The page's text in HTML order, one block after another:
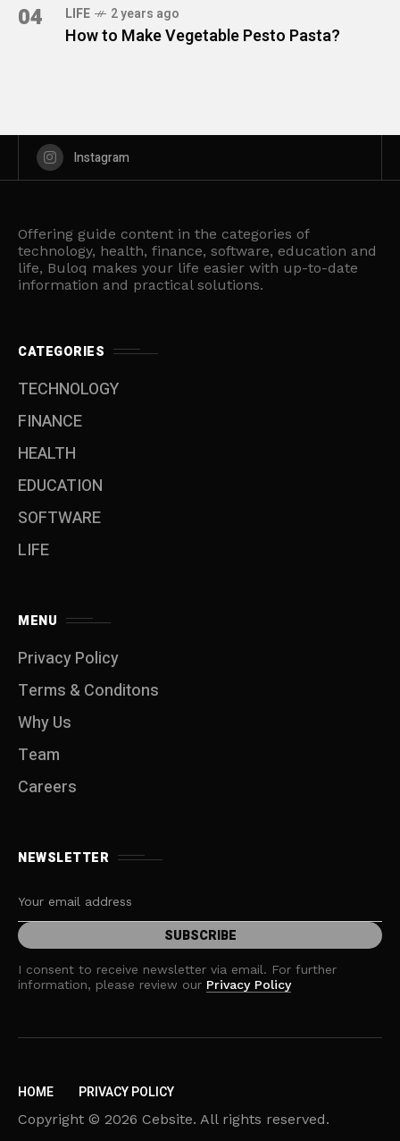
04 LIFE 2 years ago
How to Make Vegetable Pesto Pasta?
Instagram
Offering guide content in the categories of
technology, health, finance, software, education and
life, Buloq makes your life easier with up-to-date
information and practical solutions.
CATEGORIES
TECHNOLOGY
FINANCE
HEALTH
EDUCATION
SOFTWARE
LIFE
MENU
Privacy Policy
Terms & Conditons
Why Us
Team
Careers
NEWSLETTER
I consent to receive newsletter via email. For further
information, please review our Privacy Policy
HOME PRIVACY POLICY
Copyright © 2026 Cebsite. All rights reserved.